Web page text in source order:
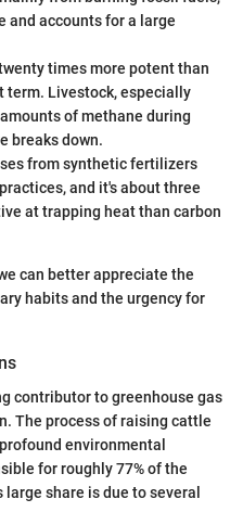
and accounts for a large
times more potent than
term. Livestock, especially
of methane during
breaks down.
from synthetic fertilizers
and it's about three
at trapping heat than carbon
can better appreciate the
habits and the urgency for
contributor to greenhouse gas
The process of raising cattle
environmental
for roughly 77% of the
share is due to several